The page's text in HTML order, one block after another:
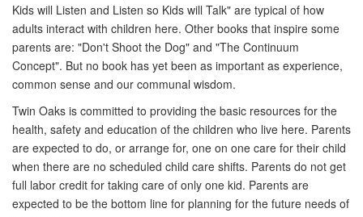
Kids will Listen and Listen so Kids will Talk" are typical of how
adults interact with children here. Other books that inspire some
parents are: "Don't Shoot the Dog" and "The Continuum
Concept". But no book has yet been as important as experience,
common sense and our communal wisdom.
Twin Oaks is committed to providing the basic resources for the
health, safety and education of the children who live here. Parents
are expected to do, or arrange for, one on one care for their child
when there are no scheduled child care shifts. Parents do not get
full labor credit for taking care of only one kid. Parents are
expected to be the bottom line for planning for the future needs of